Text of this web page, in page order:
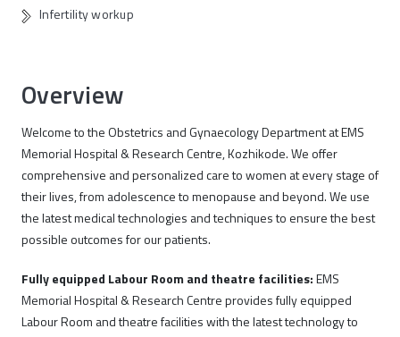
Infertility workup
Overview
Welcome to the Obstetrics and Gynaecology Department at EMS
Memorial Hospital & Research Centre, Kozhikode. We offer
comprehensive and personalized care to women at every stage of
their lives, from adolescence to menopause and beyond. We use
the latest medical technologies and techniques to ensure the best
possible outcomes for our patients.
Fully equipped Labour Room and theatre facilities:EMS
Memorial Hospital & Research Centre provides fully equipped
Labour Room and theatre facilities with the latest technology to